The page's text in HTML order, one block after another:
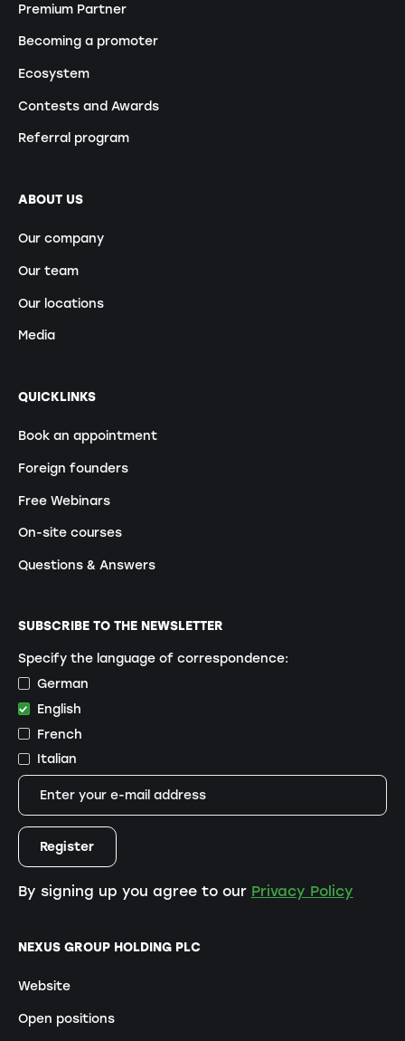
Premium Partner
Becoming a promoter
Ecosystem
Contests and Awards
Referral program
ABOUT US
Our company
Our team
Our locations
Media
QUICKLINKS
Book an appointment
Foreign founders
Free Webinars
On-site courses
Questions & Answers
NEXUS GROUP HOLDING PLC
Website
Open positions
SUBSCRIBE TO THE NEWSLETTER
Specify the language of correspondence:
German
English
French
Italian
By signing up you agree to our Privacy Policy